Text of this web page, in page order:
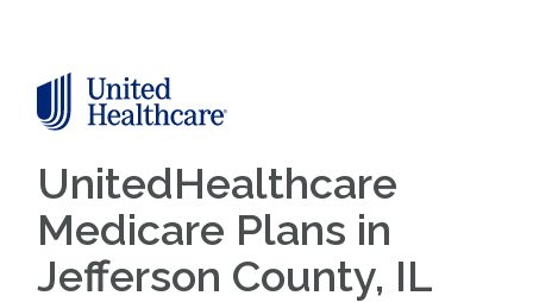
UnitedHealthcare
Medicare Plans in
Jefferson County, IL